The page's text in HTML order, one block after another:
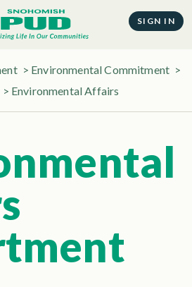
SIGN IN
> Environmental Commitment >
> Environmental Affairs